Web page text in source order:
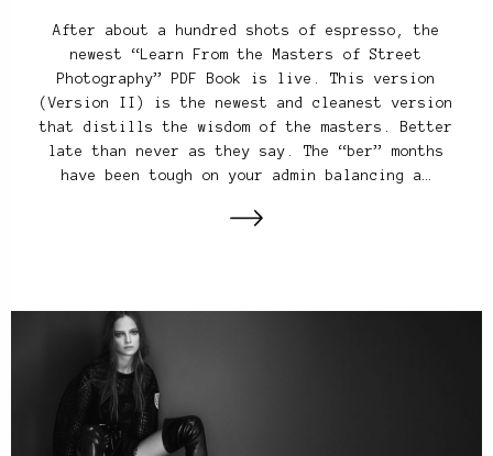
After about a hundred shots of espresso, the
newest “Learn From the Masters of Street
Photography” PDF Book is live. This version
(Version II) is the newest and cleanest version
that distills the wisdom of the masters. Better
late than never as they say. The “ber” months
have been tough on your admin balancing a…